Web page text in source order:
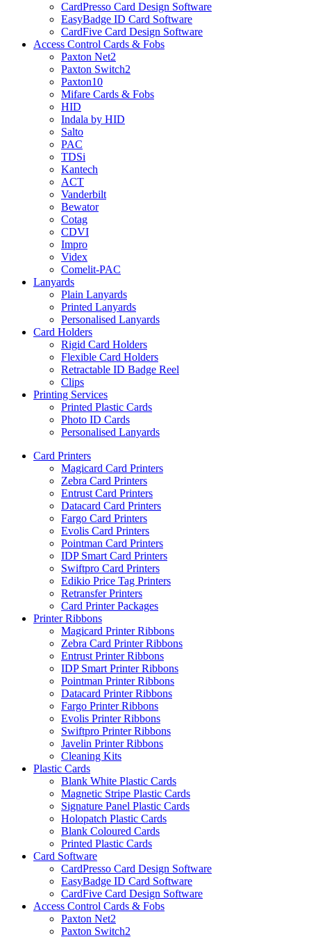
CardPresso Card Design Software
EasyBadge ID Card Software
CardFive Card Design Software
Access Control Cards & Fobs
Paxton Net2
Paxton Switch2
Paxton10
Mifare Cards & Fobs
HID
Indala by HID
Salto
PAC
TDSi
Kantech
ACT
Vanderbilt
Bewator
Cotag
CDVI
Impro
Videx
Comelit-PAC
Lanyards
Plain Lanyards
Printed Lanyards
Personalised Lanyards
Card Holders
Rigid Card Holders
Flexible Card Holders
Retractable ID Badge Reel
Clips
Printing Services
Printed Plastic Cards
Photo ID Cards
Personalised Lanyards
Card Printers
Magicard Card Printers
Zebra Card Printers
Entrust Card Printers
Datacard Card Printers
Fargo Card Printers
Evolis Card Printers
Pointman Card Printers
IDP Smart Card Printers
Swiftpro Card Printers
Edikio Price Tag Printers
Retransfer Printers
Card Printer Packages
Printer Ribbons
Magicard Printer Ribbons
Zebra Card Printer Ribbons
Entrust Printer Ribbons
IDP Smart Printer Ribbons
Pointman Printer Ribbons
Datacard Printer Ribbons
Fargo Printer Ribbons
Evolis Printer Ribbons
Swiftpro Printer Ribbons
Javelin Printer Ribbons
Cleaning Kits
Plastic Cards
Blank White Plastic Cards
Magnetic Stripe Plastic Cards
Signature Panel Plastic Cards
Holopatch Plastic Cards
Blank Coloured Cards
Printed Plastic Cards
Card Software
CardPresso Card Design Software
EasyBadge ID Card Software
CardFive Card Design Software
Access Control Cards & Fobs
Paxton Net2
Paxton Switch2